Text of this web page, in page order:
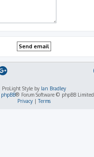
ProLight Style by Ian Bradley
phpBB® Forum Software © phpBB Limited
Privacy|Terms